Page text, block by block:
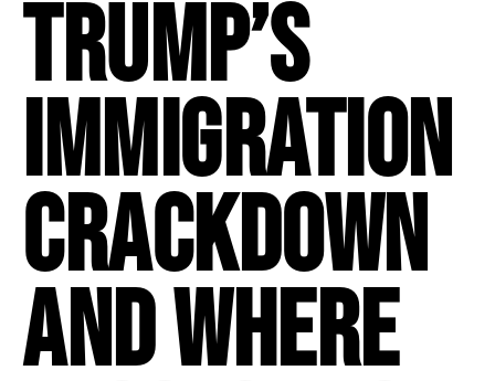
Trump’s
Immigration
Crackdown
And Where